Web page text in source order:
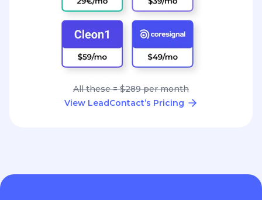
All these = $289 per month
View LeadContact’s Pricing